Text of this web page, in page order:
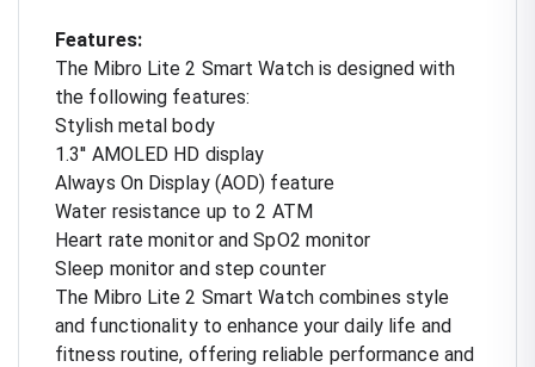
Features:
The Mibro Lite 2 Smart Watch is designed with
the following features:
Stylish metal body
1.3'' AMOLED HD display
Always On Display (AOD) feature
Water resistance up to 2 ATM
Heart rate monitor and SpO2 monitor
Sleep monitor and step counter
The Mibro Lite 2 Smart Watch combines style
and functionality to enhance your daily life and
fitness routine, offering reliable performance and